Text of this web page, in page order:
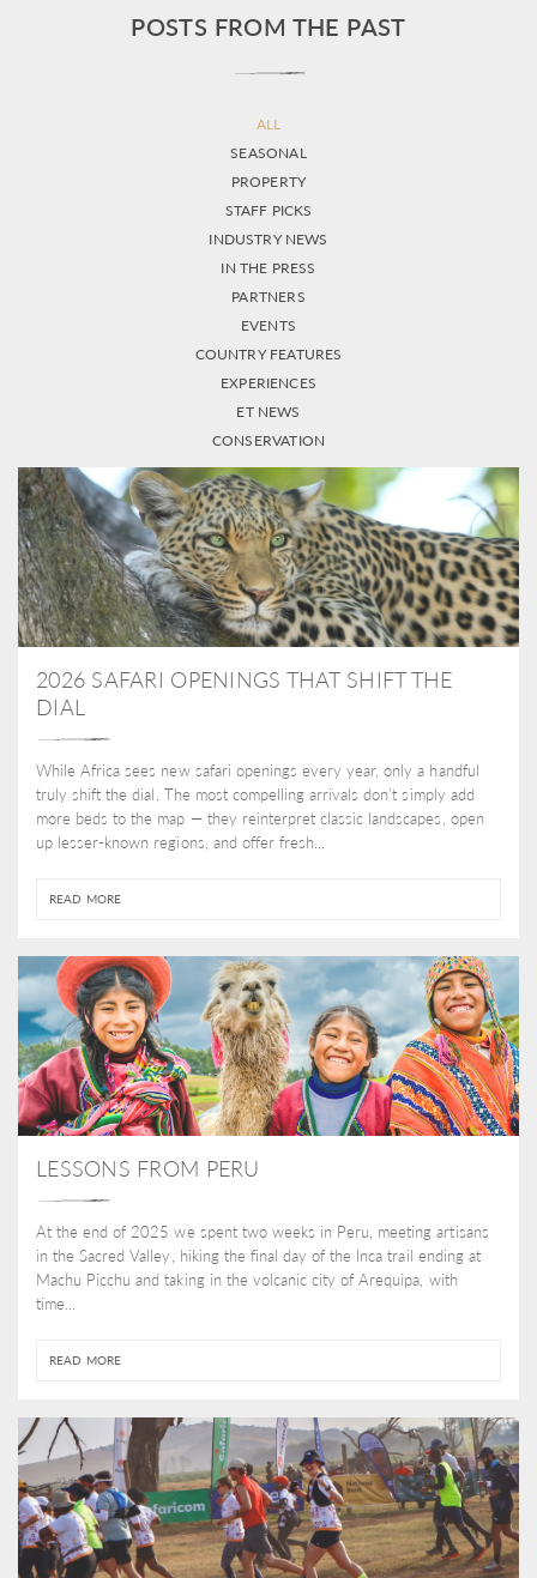
POSTS FROM THE PAST
ALL
SEASONAL
PROPERTY
STAFF PICKS
INDUSTRY NEWS
IN THE PRESS
PARTNERS
EVENTS
COUNTRY FEATURES
EXPERIENCES
ET NEWS
CONSERVATION
2026 SAFARI OPENINGS THAT SHIFT THE
DIAL
While Africa sees new safari openings every year, only a handful
truly shift the dial. The most compelling arrivals don’t simply add
more beds to the map — they reinterpret classic landscapes, open
up lesser-known regions, and offer fresh...
READ MORE
LESSONS FROM PERU
At the end of 2025 we spent two weeks in Peru, meeting artisans
in the Sacred Valley, hiking the final day of the Inca trail ending at
Machu Picchu and taking in the volcanic city of Arequipa, with
time...
READ MORE